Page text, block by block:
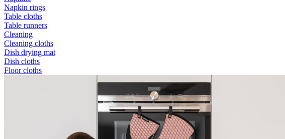
Napkin rings
Table cloths
Table runners
Cleaning
Cleaning cloths
Dish drying mat
Dish cloths
Floor cloths